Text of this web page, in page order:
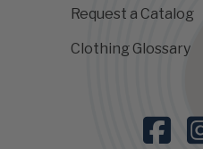
Request a Catalog
Clothing Glossary